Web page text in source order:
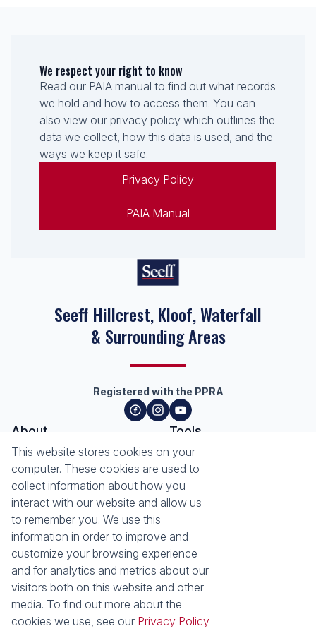
We respect your right to know
Read our PAIA manual to find out what records
we hold and how to access them. You can
also view our privacy policy which outlines the
data we collect, how this data is used, and the
ways we keep it safe.
Privacy Policy
PAIA Manual
Seeff Hillcrest, Kloof, Waterfall
& Surrounding Areas
Registered with the PPRA
About
About Seeff Hillcrest & Kloof
Our Property Practitioners
Contact Us
Tools
Property Email Alerts
List your Property
Calculators
Area Locator
News
Latest News
Email Newsletter
Services
Sell with Seeff
Let with Seeff
Landlord Services
Tenant Services
Properties
This website stores cookies on your
computer. These cookies are used to
collect information about how you
interact with our website and allow us
to remember you. We use this
information in order to improve and
customize your browsing experience
and for analytics and metrics about our
visitors both on this website and other
media. To find out more about the
cookies we use, see our Privacy Policy